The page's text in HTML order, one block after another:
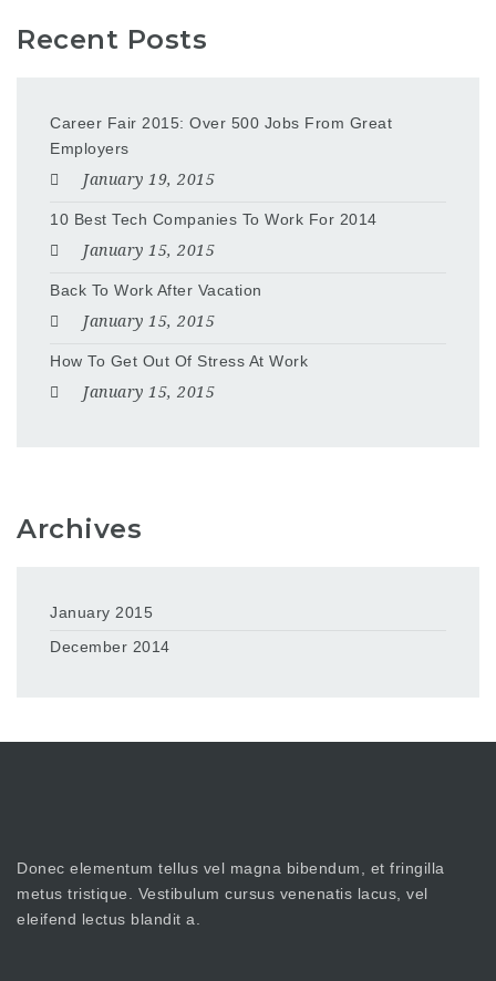
Recent Posts
Career Fair 2015: Over 500 Jobs From Great
Employers
January 19, 2015
10 Best Tech Companies To Work For 2014
January 15, 2015
Back To Work After Vacation
January 15, 2015
How To Get Out Of Stress At Work
January 15, 2015
Archives
January 2015
December 2014
Donec elementum tellus vel magna bibendum, et fringilla
metus tristique. Vestibulum cursus venenatis lacus, vel
eleifend lectus blandit a.